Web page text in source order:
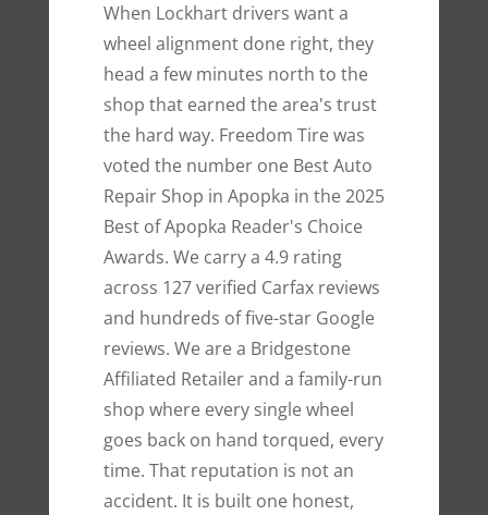
When Lockhart drivers want a
wheel alignment done right, they
head a few minutes north to the
shop that earned the area's trust
the hard way. Freedom Tire was
voted the number one Best Auto
Repair Shop in Apopka in the 2025
Best of Apopka Reader's Choice
Awards. We carry a 4.9 rating
across 127 verified Carfax reviews
and hundreds of five-star Google
reviews. We are a Bridgestone
Affiliated Retailer and a family-run
shop where every single wheel
goes back on hand torqued, every
time. That reputation is not an
accident. It is built one honest,